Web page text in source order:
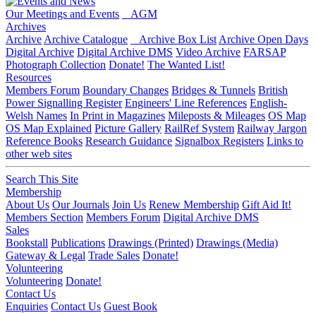
Our Meetings and Events
AGM
Archives
Archive Archive Catalogue Archive Box List Archive Open Days
Digital Archive Digital Archive DMS Video Archive FARSAP
Photograph Collection Donate! The Wanted List!
Resources
Members Forum Boundary Changes Bridges & Tunnels British
Power Signalling Register Engineers' Line References English-
Welsh Names In Print in Magazines Mileposts & Mileages OS Map
OS Map Explained Picture Gallery RailRef System Railway Jargon
Reference Books Research Guidance Signalbox Registers Links to
other web sites
Search This Site
Membership
About Us Our Journals Join Us Renew Membership Gift Aid It!
Members Section Members Forum Digital Archive DMS
Sales
Bookstall Publications Drawings (Printed) Drawings (Media)
Gateway & Legal Trade Sales Donate!
Volunteering
Volunteering Donate!
Contact Us
Enquiries Contact Us Guest Book